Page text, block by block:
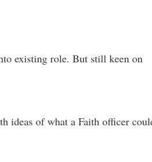
existing role. But still keen on
ideas of what a Faith officer